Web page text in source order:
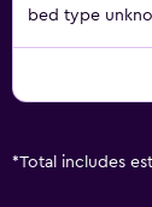
bed type
*Total includes